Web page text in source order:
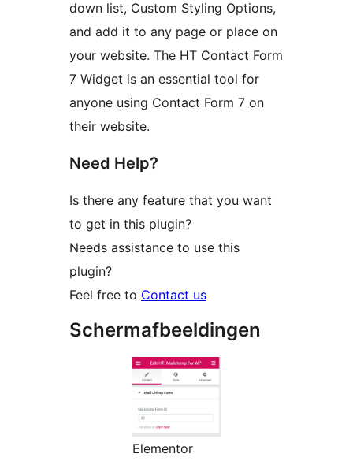
down list, Custom Styling Options,
and add it to any page or place on
your website. The HT Contact Form
7 Widget is an essential tool for
anyone using Contact Form 7 on
their website.
Need Help?
Is there any feature that you want
to get in this plugin?
Needs assistance to use this
plugin?
Feel free to Contact us
Schermafbeeldingen
Elementor